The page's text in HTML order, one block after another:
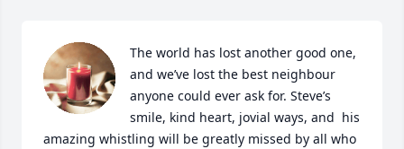
The world has lost another good one,
and we’ve lost the best neighbour
anyone could ever ask for. Steve’s
smile, kind heart, jovial ways, and  his
amazing whistling will be greatly missed by all who